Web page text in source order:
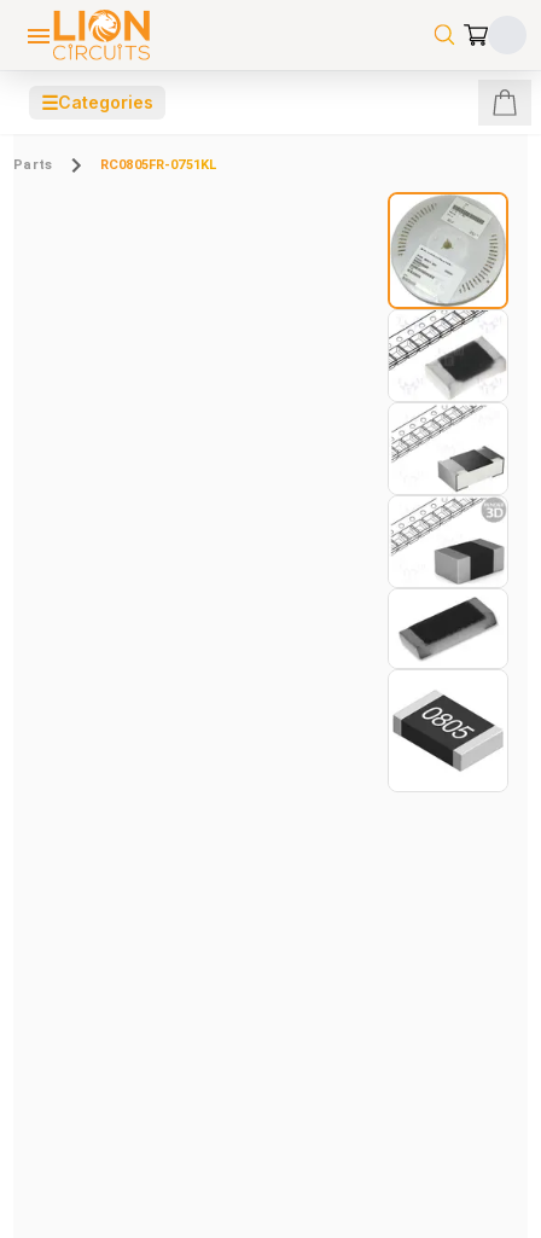
☰Categories
Parts RC0805FR-0751KL